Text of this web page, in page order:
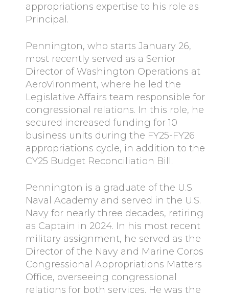
appropriations expertise to his role as
Principal.
Pennington, who starts January 26,
most recently served as a Senior
Director of Washington Operations at
AeroVironment, where he led the
Legislative Affairs team responsible for
congressional relations. In this role, he
secured increased funding for 10
business units during the FY25-FY26
appropriations cycle, in addition to the
CY25 Budget Reconciliation Bill.
Pennington is a graduate of the U.S.
Naval Academy and served in the U.S.
Navy for nearly three decades, retiring
as Captain in 2024. In his most recent
military assignment, he served as the
Director of the Navy and Marine Corps
Congressional Appropriations Matters
Office, overseeing congressional
relations for both services. He was the